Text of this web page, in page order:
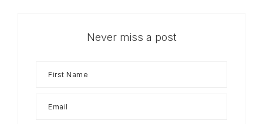
Never miss a post